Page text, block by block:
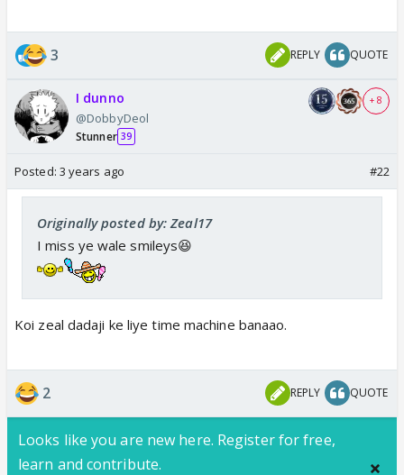
3 REPLY QUOTE
I dunno
@DobbyDeol
Stunner 39
+ 8
Posted: 3 years ago #22
Originally posted by: Zeal17
I miss ye wale smileys😆
Koi zeal dadaji ke liye time machine banaao.
2 REPLY QUOTE
Looks like you are new here. Register for free,
learn and contribute.